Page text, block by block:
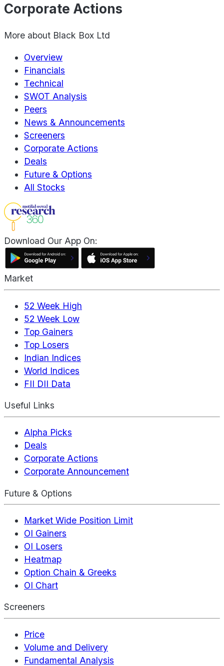
Corporate Actions
More about Black Box Ltd
Overview
Financials
Technical
SWOT Analysis
Peers
News & Announcements
Screeners
Corporate Actions
Deals
Future & Options
All Stocks
Download Our App On:
Market
52 Week High
52 Week Low
Top Gainers
Top Losers
Indian Indices
World Indices
FII DII Data
Useful Links
Alpha Picks
Deals
Corporate Actions
Corporate Announcement
Future & Options
Market Wide Position Limit
OI Gainers
OI Losers
Heatmap
Option Chain & Greeks
OI Chart
Screeners
Price
Volume and Delivery
Fundamental Analysis